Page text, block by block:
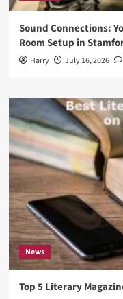
Sound Connections:
Room Setup in
Harry July 16, 2026
News
Top 5 Literary